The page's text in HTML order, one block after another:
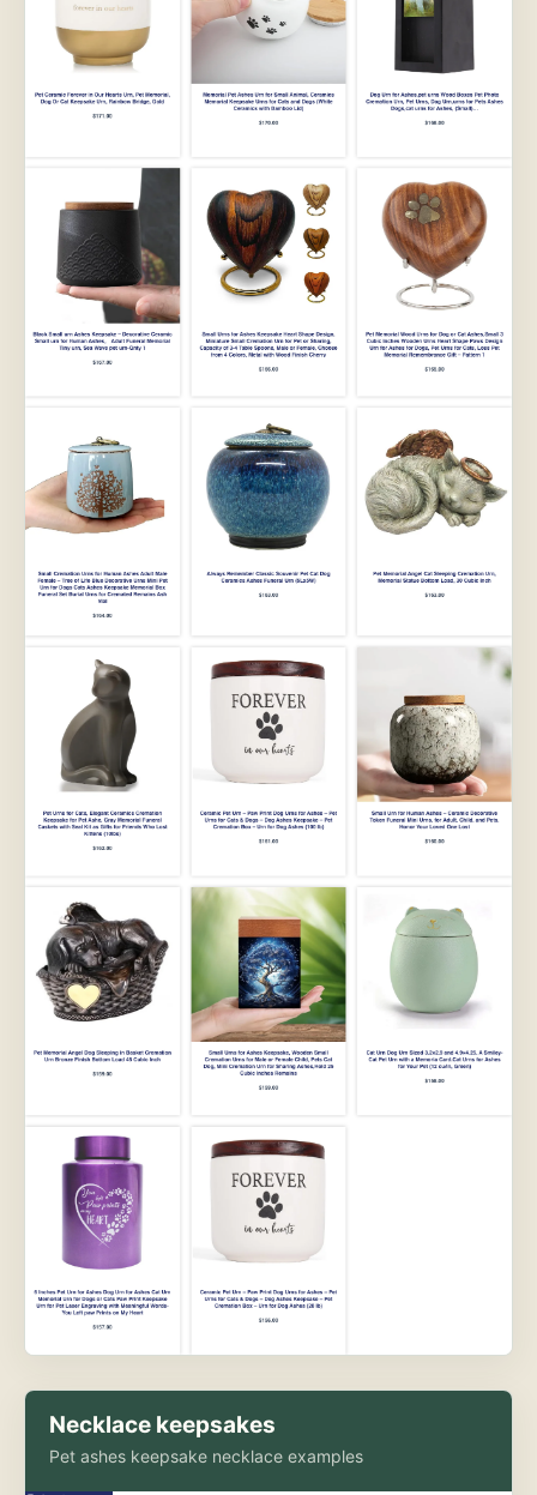
Necklace keepsakes
Pet ashes keepsake necklace examples